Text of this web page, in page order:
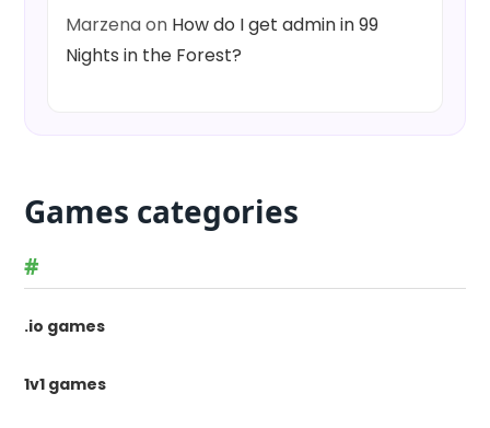
Marzenaon How do I get admin in 99
Nights in the Forest?
Games categories
#
.io games
1v1 games